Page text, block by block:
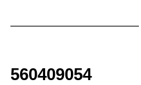
560409054